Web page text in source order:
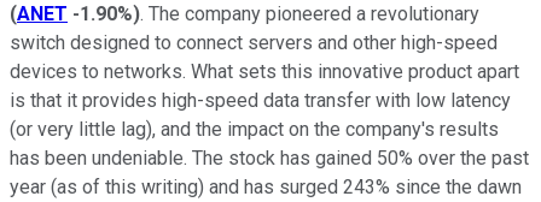
(ANET -1.90%). The company pioneered a revolutionary
switch designed to connect servers and other high-speed
devices to networks. What sets this innovative product apart
is that it provides high-speed data transfer with low latency
(or very little lag), and the impact on the company's results
has been undeniable. The stock has gained 50% over the past
year (as of this writing) and has surged 243% since the dawn